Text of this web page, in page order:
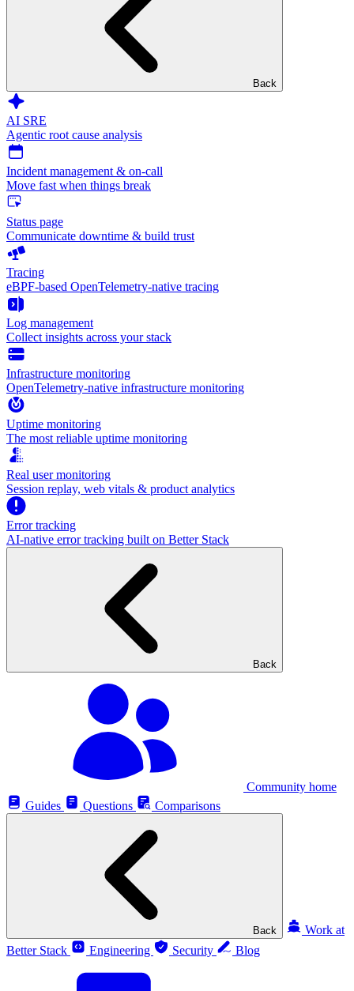
Back
AI SRE
Agentic root cause analysis
Incident management & on-call
Move fast when things break
Status page
Communicate downtime & build trust
Tracing
eBPF-based OpenTelemetry-native tracing
Log management
Collect insights across your stack
Infrastructure monitoring
OpenTelemetry-native infrastructure monitoring
Uptime monitoring
The most reliable uptime monitoring
Real user monitoring
Session replay, web vitals & product analytics
Error tracking
AI‑native error tracking built on Better Stack
Back
Community home
Guides
Questions Comparisons
Back
Work at
Better Stack
Engineering Security Blog